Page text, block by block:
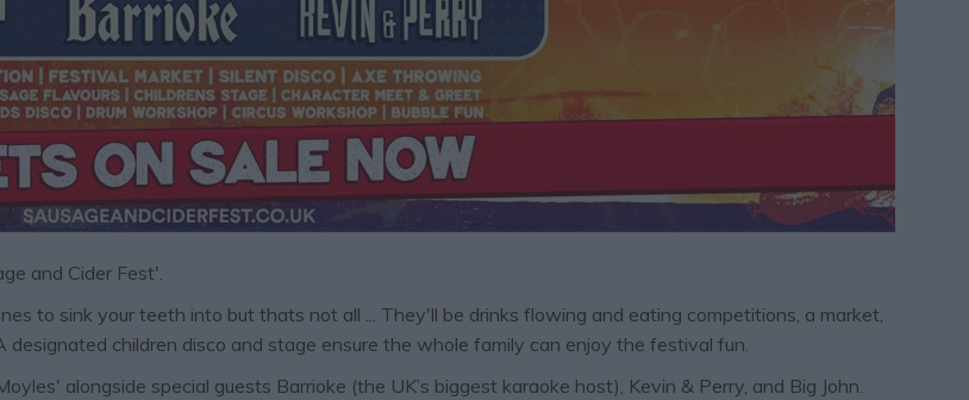
and Cider Fest'.
to sink your teeth into but thats not all ... They'll be drinks flowing and eating competitions, a market,
children disco and stage ensure the whole family can enjoy the festival fun.
alongside special guests Barrioke (the UK’s biggest karaoke host), Kevin & Perry, and Big John.